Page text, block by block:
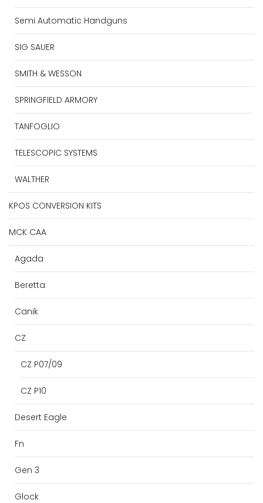
Semi Automatic Handguns
SIG SAUER
SMITH & WESSON
SPRINGFIELD ARMORY
TANFOGLIO
TELESCOPIC SYSTEMS
WALTHER
KPOS CONVERSION KITS
MCK CAA
Agada
Beretta
Canik
CZ
CZ P07/09
CZ P10
Desert Eagle
Fn
Gen 3
Glock